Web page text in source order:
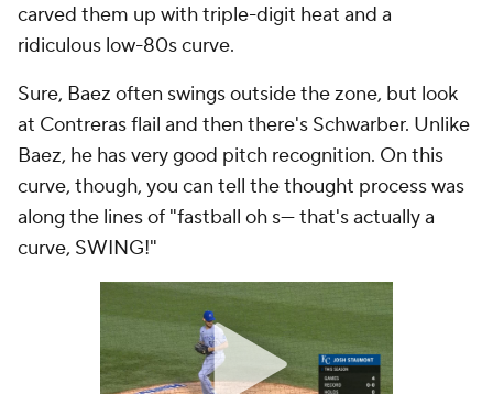
carved them up with triple-digit heat and a
ridiculous low-80s curve.
Sure, Baez often swings outside the zone, but look
at Contreras flail and then there's Schwarber. Unlike
Baez, he has very good pitch recognition. On this
curve, though, you can tell the thought process was
along the lines of "fastball oh s--- that's actually a
curve, SWING!"